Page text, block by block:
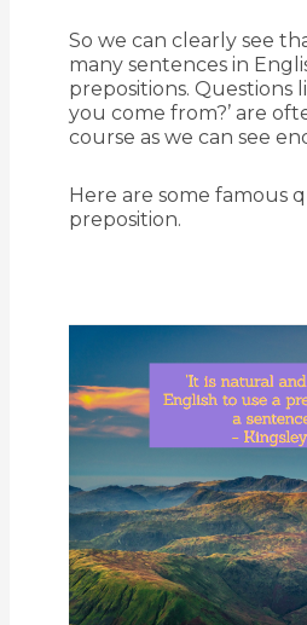
So we can clearly see
many sentences in
prepositions. Questions
you come from?’ are
course as we can see
Here are some famous
preposition.